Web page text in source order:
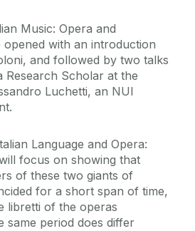
Music: Opera and
opened with an introduction
and followed by two talks
Research Scholar at the
Luchetti, an NUI
Language and Opera:
focus on showing that
of these two giants of
for a short span of time,
libretti of the operas
same period does differ